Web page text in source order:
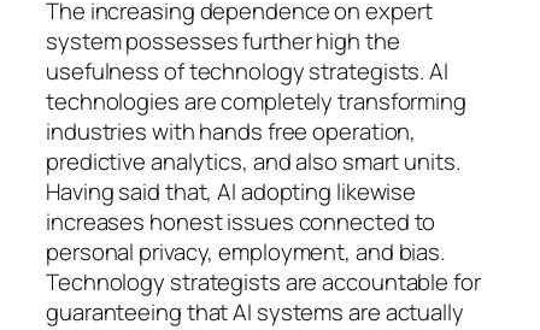
The increasing dependence on expert
system possesses further high the
usefulness of technology strategists. AI
technologies are completely transforming
industries with hands free operation,
predictive analytics, and also smart units.
Having said that, AI adopting likewise
increases honest issues connected to
personal privacy, employment, and bias.
Technology strategists are accountable for
guaranteeing that AI systems are actually